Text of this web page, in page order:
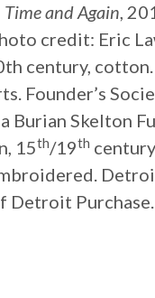
Time and Again,
credit: Eric
century,
Founder’s
Burian Skelton
15th/19th
Detroit Purchase.